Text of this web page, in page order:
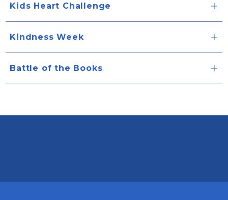
Kids Heart Challenge
Kindness Week
Battle of the Books